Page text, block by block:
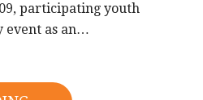
participating youth
event as an…